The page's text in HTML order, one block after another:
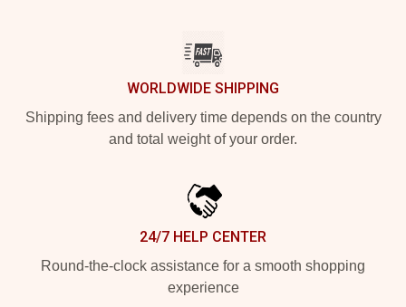
WORLDWIDE SHIPPING
Shipping fees and delivery time depends on the country
and total weight of your order.
24/7 HELP CENTER
Round-the-clock assistance for a smooth shopping
experience